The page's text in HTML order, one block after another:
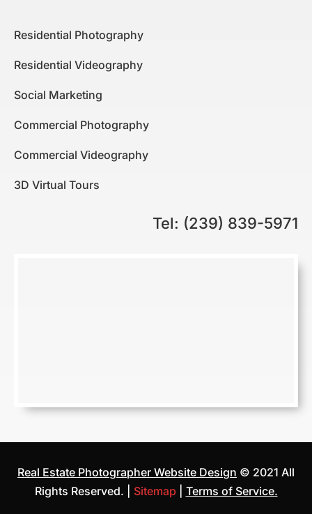
Residential Photography
Residential Videography
Social Marketing
Commercial Photography
Commercial Videography
3D Virtual Tours
Tel: (239) 839-5971
Real Estate Photographer Website Design © 2021 All
Rights Reserved. | Sitemap Terms of Service.